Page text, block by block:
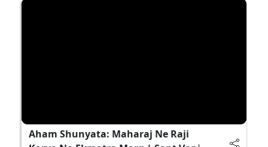
Aham Shunyata: Maharaj Ne Raji